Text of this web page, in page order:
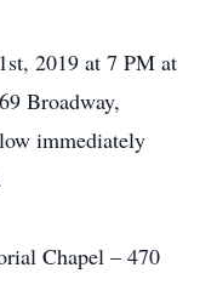
2019 at 7 PM at
Broadway,
immediately
Chapel – 470